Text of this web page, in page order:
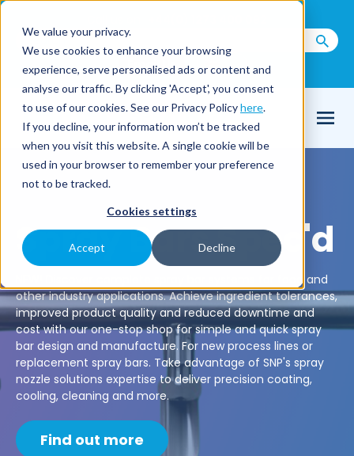
We value your privacy.
We use cookies to enhance your browsing
experience, serve personalised ads or content and
analyse our traffic. By clicking 'Accept', you consent
to use of our cookies. See our Privacy Policyhere.
If you decline, your information won’t be tracked
when you visit this website. A single cookie will be
used in your browser to remember your preference
not to be tracked.
Cookies settings
Accept Decline
Email Us
Spray Bars Spec'd
NEW! Discover complete spray bar systems for food and
other industry applications. Achieve ingredient tolerances,
improved product quality and reduced downtime and
cost with our one-stop shop for simple and quick spray
bar design and manufacture. For new process lines or
replacement spray bars. Take advantage of SNP's spray
nozzle solutions expertise to deliver precision coating,
cooling, cleaning and more.
Find out more